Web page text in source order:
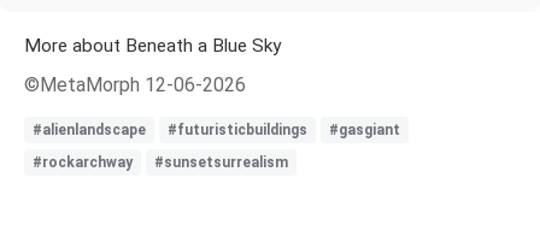
More about Beneath a Blue Sky
©MetaMorph 12-06-2026
#alienlandscape #futuristicbuildings
#gasgiant
#rockarchway
#sunsetsurrealism